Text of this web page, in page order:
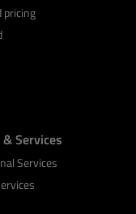
pricing
Services
Services